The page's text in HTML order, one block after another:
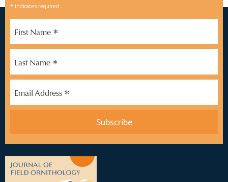
* indicates required
First Name *
Last Name *
Email Address *